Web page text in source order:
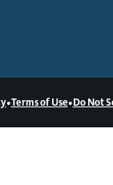
•Terms of Use•Do Not